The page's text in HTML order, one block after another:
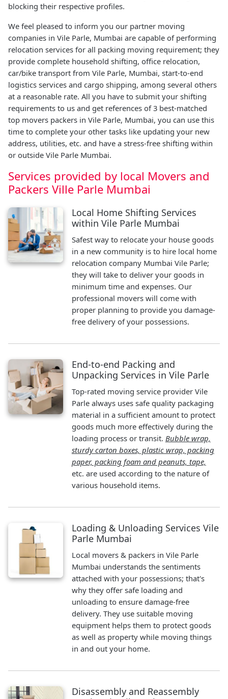
blocking their respective profiles.
We feel pleased to inform you our partner moving
companies in Vile Parle, Mumbai are capable of performing
relocation services for all packing moving requirement; they
provide complete household shifting, office relocation,
car/bike transport from Vile Parle, Mumbai, start-to-end
logistics services and cargo shipping, among several others
at a reasonable rate. All you have to submit your shifting
requirements to us and get references of 3 best-matched
top movers packers in Vile Parle, Mumbai, you can use this
time to complete your other tasks like updating your new
address, utilities, etc. and have a stress-free shifting within
or outside Vile Parle Mumbai.
Services provided by local Movers and
Packers Ville Parle Mumbai
Local Home Shifting Services
within Vile Parle Mumbai
Safest way to relocate your house goods
in a new community is to hire local home
relocation company Mumbai Vile Parle;
they will take to deliver your goods in
minimum time and expenses. Our
professional movers will come with
proper planning to provide you damage-
free delivery of your possessions.
End-to-end Packing and
Unpacking Services in Vile Parle
Top-rated moving service provider Vile
Parle always uses safe quality packaging
material in a sufficient amount to protect
goods much more effectively during the
loading process or transit. Bubble wrap,
sturdy carton boxes, plastic wrap, packing
paper, packing foam and peanuts, tape,
etc. are used according to the nature of
various household items.
Loading & Unloading Services Vile
Parle Mumbai
Local movers & packers in Vile Parle
Mumbai understands the sentiments
attached with your possessions; that's
why they offer safe loading and
unloading to ensure damage-free
delivery. They use suitable moving
equipment helps them to protect goods
as well as property while moving things
in and out your home.
Disassembly and Reassembly